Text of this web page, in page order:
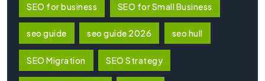
SEO for business SEO for Small Business
seo guide seo guide 2026 seo hull
SEO Migration SEO Strategy